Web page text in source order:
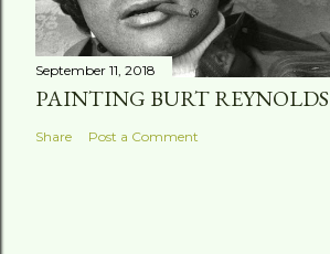
September 11, 2018
PAINTING BURT REYNOLDS
Share Post a Comment